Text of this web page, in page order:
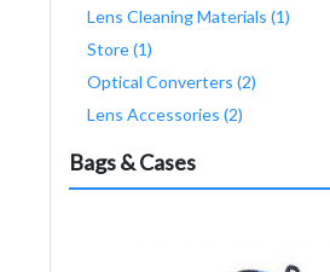
Lens Cleaning Materials (1)
Store (1)
Optical Converters (2)
Lens Accessories (2)
Bags & Cases